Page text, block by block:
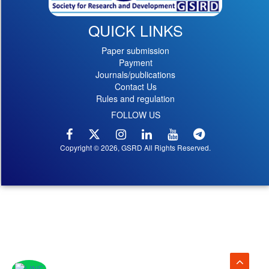
QUICK LINKS
Paper submission
Payment
Journals/publications
Contact Us
Rules and regulation
FOLLOW US
Copyright © 2026, GSRD All Rights Reserved.